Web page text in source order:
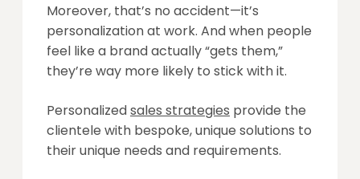
Moreover, that’s no accident—it’s
personalization at work. And when people
feel like a brand actually “gets them,”
they’re way more likely to stick with it.
Personalizedsales strategies provide the
clientele with bespoke, unique solutions to
their unique needs and requirements.